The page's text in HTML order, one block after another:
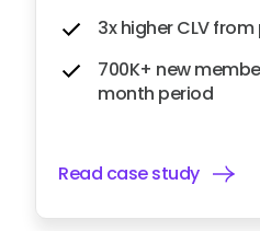
3x higher CLV
700K+ new
month period
Read case study